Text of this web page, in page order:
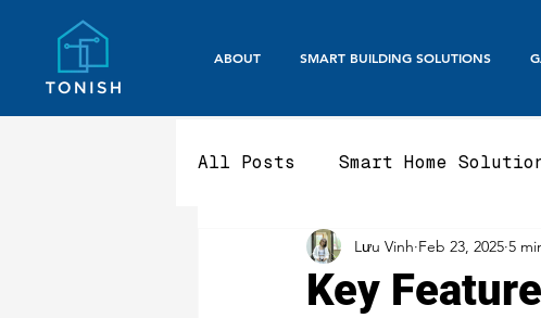
ABOUT SMART BUILDING SOLUTIONS
All Posts Smart Home
Smart Office / Corporate
Key
Lưu Vinh Feb 23, 2025 5